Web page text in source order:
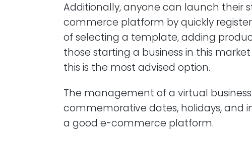
Additionally, anyone can launch their
commerce platform by quickly
of selecting a template, adding
those starting a business in this
this is the most advised option.
The management of a virtual
commemorative dates, holidays, and
a good e-commerce platform.